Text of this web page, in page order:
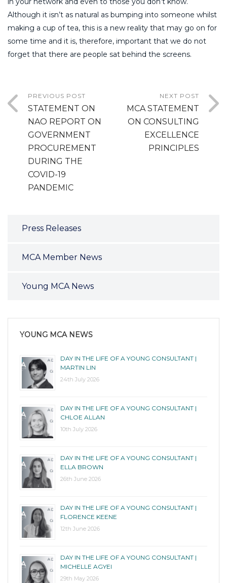
Although it isn’t as natural as bumping into someone whilst
making a cup of tea, this is a new reality that may go on for
some time and it is, therefore, important that we do not
forget that there are people sat behind the screens.
PREVIOUS POST
STATEMENT ON
NAO REPORT ON
GOVERNMENT
PROCUREMENT
DURING THE
COVID-19
PANDEMIC
NEXT POST
MCA STATEMENT
ON CONSULTING
EXCELLENCE
PRINCIPLES
Press Releases
MCA Member News
Young MCA News
YOUNG MCA NEWS
DAY IN THE LIFE OF A YOUNG CONSULTANT |
MARTIN LIN
24th July 2026
DAY IN THE LIFE OF A YOUNG CONSULTANT |
CHLOE ALLAN
10th July 2026
DAY IN THE LIFE OF A YOUNG CONSULTANT |
ELLA BROWN
26th June 2026
DAY IN THE LIFE OF A YOUNG CONSULTANT |
FLORENCE KEENE
12th June 2026
DAY IN THE LIFE OF A YOUNG CONSULTANT |
MICHELLE AGYEI
29th May 2026